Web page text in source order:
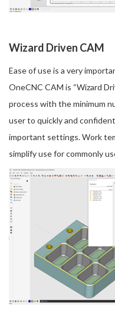
Wizard Driven CAM
Ease of use is a very
OneCNC CAM is “Wizard
process with the minimum
user to quickly and
important settings. Work
simplify use for commonly